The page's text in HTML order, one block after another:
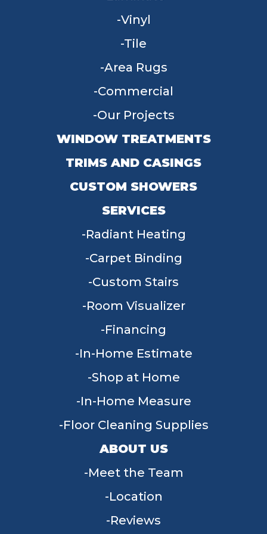
Vinyl
Tile
Area Rugs
Commercial
Our Projects
WINDOW TREATMENTS
TRIMS AND CASINGS
CUSTOM SHOWERS
SERVICES
Radiant Heating
Carpet Binding
Custom Stairs
Room Visualizer
Financing
In-Home Estimate
Shop at Home
In-Home Measure
Floor Cleaning Supplies
ABOUT US
Meet the Team
Location
Reviews